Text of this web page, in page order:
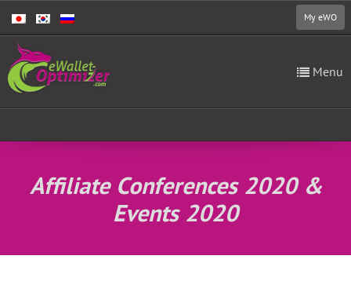
My eWO
Menu
Affiliate Conferences 2020 &
Events 2020